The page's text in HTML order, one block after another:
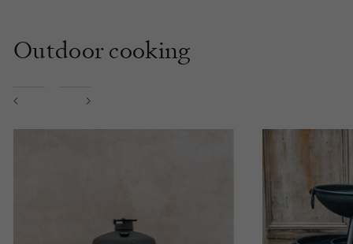
Outdoor cooking